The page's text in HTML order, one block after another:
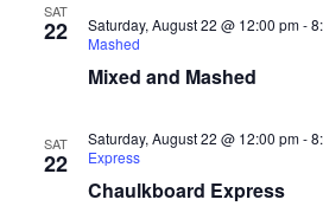
SAT
22
Mixed and Mashed
Saturday, August 22 @ 12:00 pm-
Mashed
SAT
22
Chaulkboard Express
Saturday, August 22 @ 12:00 pm-
Express